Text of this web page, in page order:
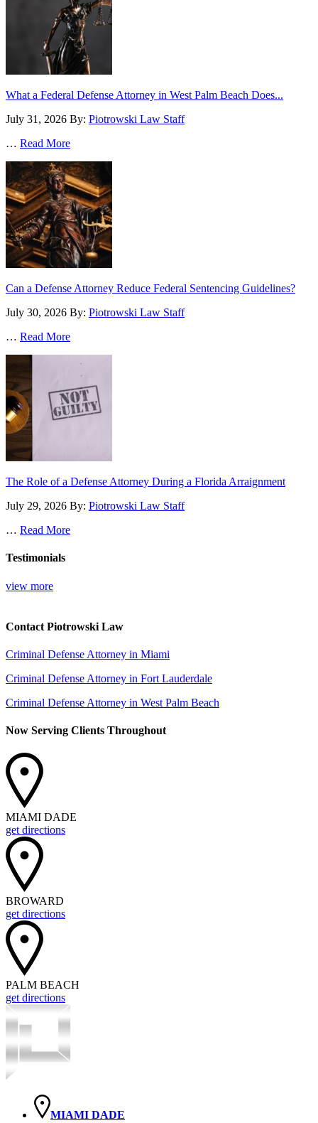
What a Federal Defense Attorney in West Palm Beach Does...
July 31, 2026 By: Piotrowski Law Staff
… Read More
Can a Defense Attorney Reduce Federal Sentencing Guidelines?
July 30, 2026 By: Piotrowski Law Staff
… Read More
The Role of a Defense Attorney During a Florida Arraignment
July 29, 2026 By: Piotrowski Law Staff
… Read More
Testimonials
view more
Contact Piotrowski Law
Criminal Defense Attorney in Miami
Criminal Defense Attorney in Fort Lauderdale
Criminal Defense Attorney in West Palm Beach
Now Serving Clients Throughout
MIAMI DADE
get directions
BROWARD
get directions
PALM BEACH
get directions
MIAMI DADE